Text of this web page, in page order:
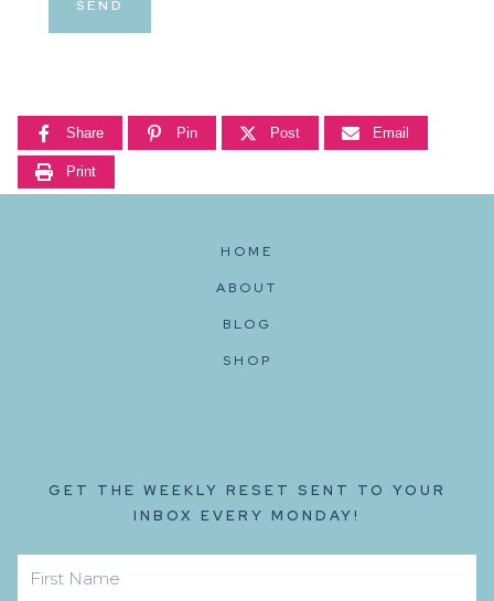
Share Pin Post Email
Print
HOME
ABOUT
BLOG
SHOP
GET THE WEEKLY RESET SENT TO YOUR
INBOX EVERY MONDAY!